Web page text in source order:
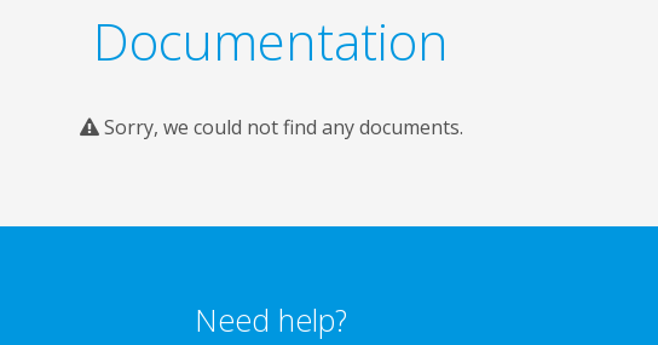
Documentation
Sorry, we could not find any documents.
Need help?